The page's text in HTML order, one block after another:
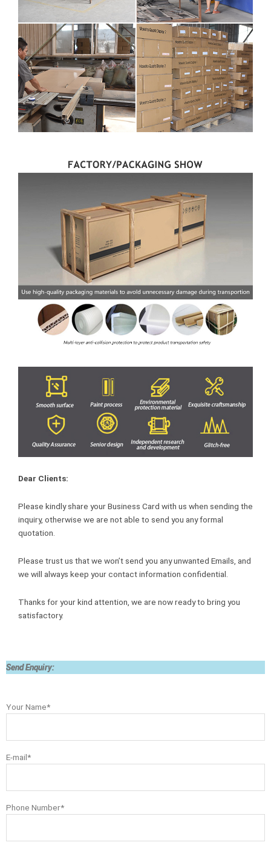
Dear Clients:
Please kindly share your Business Card with us when sending the
inquiry, otherwise we are not able to send you any formal
quotation.
Please trust us that we won’t send you any unwanted Emails, and
we will always keep your contact information confidential.
Thanks for your kind attention, we are now ready to bring you
satisfactory.
Send Enquiry:
Your Name*
E-mail*
Phone Number*